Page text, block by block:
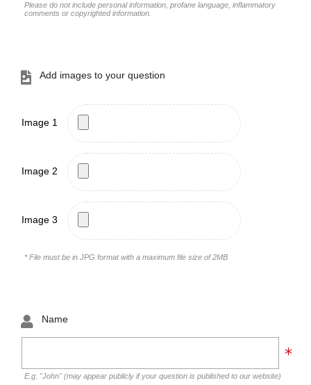
Please do not include personal information, profane language, inflammatory
comments or copyrighted information.
Add images to your question
Image 1
Image 2
Image 3
* File must be in JPG format with a maximum file size of 2MB
Name
E.g. "John" (may appear publicly if your question is published to our website)